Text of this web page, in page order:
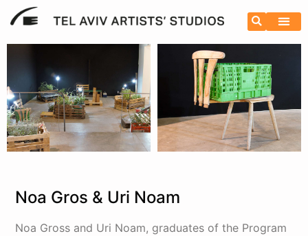
Noa Gros & Uri Noam
Noa Gross and Uri Noam, graduates of the Program